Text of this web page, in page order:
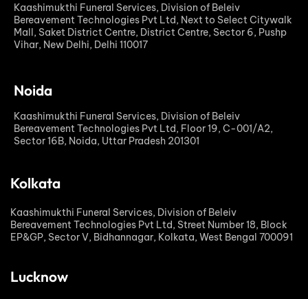
Kaashimukthi Funeral Services, Division of Beleiv
Bereavement Technologies Pvt Ltd, Next to Select Citywalk
Mall, Saket District Centre, District Centre, Sector 6, Pushp
Vihar, New Delhi, Delhi 110017
Noida
Kaashimukthi Funeral Services, Division of Beleiv
Bereavement Technologies Pvt Ltd, Floor 19, C-001/A2,
Sector 16B, Noida, Uttar Pradesh 201301
Kolkata
Kaashimukthi Funeral Services, Division of Beleiv
Bereavement Technologies Pvt Ltd, Street Number 18, Block
EP&GP, Sector V, Bidhannagar, Kolkata, West Bengal 700091
Lucknow